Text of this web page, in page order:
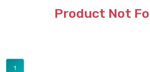
Product Not
1